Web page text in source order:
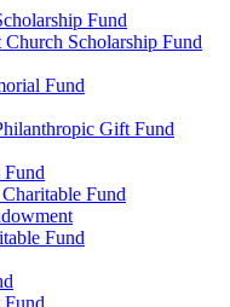
Fund
Scholarship Fund
Fund
Gift Fund
Fund
Fund
Fund